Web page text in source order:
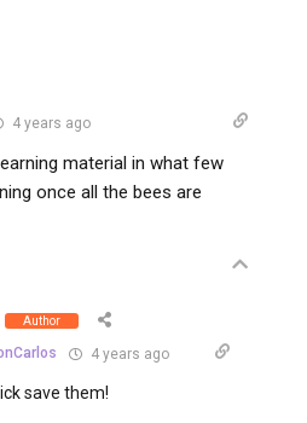
4 years ago
material in what few
once all the bees are
Author
4 years ago
save them!